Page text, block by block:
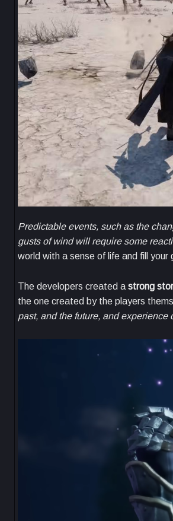
Predictable events, such as the
gusts of wind will require some
world with a sense of life and fill your
The developers created a strong
the one created by the players
past, and the future, and